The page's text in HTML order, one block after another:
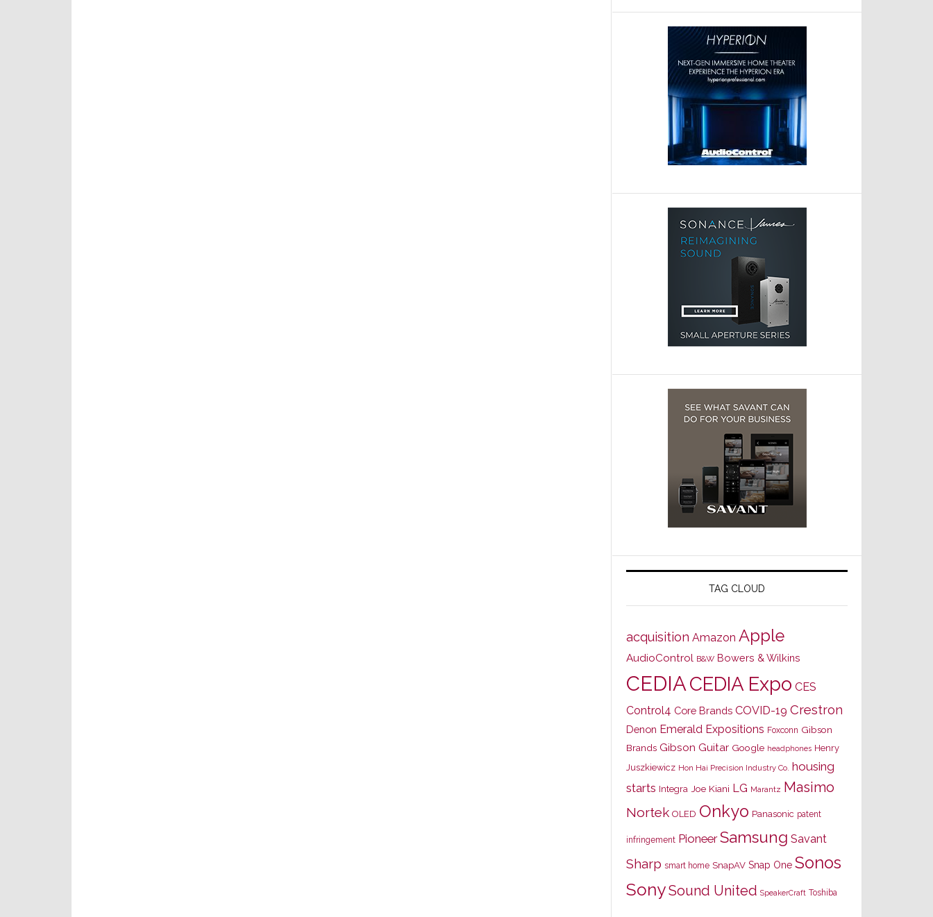
TAG CLOUD
acquisition Amazon Apple
AudioControl B&W Bowers & Wilkins
CEDIACEDIA Expo CES
Control4 Core Brands COVID-19 Crestron
Denon Emerald Expositions Foxconn Gibson
Brands Gibson Guitar Google headphones Henry
Juszkiewicz Hon Hai Precision Industry Co. housing
starts Integra Joe Kiani LG Marantz Masimo
Nortek OLED Onkyo Panasonic patent
infringement Pioneer Samsung Savant
Sharp smart home SnapAV Snap One Sonos
SonySound United SpeakerCraft Toshiba